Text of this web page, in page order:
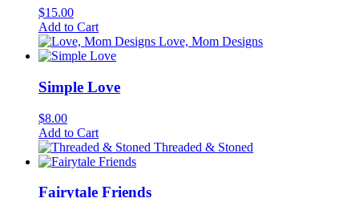
$15.00
Add to Cart
Love, Mom Designs
Simple Love
$8.00
Add to Cart
Threaded & Stoned
Fairytale Friends